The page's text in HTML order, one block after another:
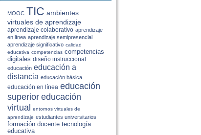
MOOC TIC ambientes
virtuales de aprendizaje
aprendizaje colaborativo aprendizaje
en línea aprendizaje semipresencial
aprendizaje significativo calidad
educativa competencias competencias
digitales diseño instruccional
educación educación a
distancia educación básica
educación en línea educación
superior educación
virtual entornos virtuales de
aprendizaje estudiantes universitarios
formación docente tecnología
educativa